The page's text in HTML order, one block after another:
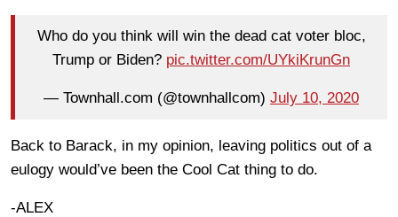
Who do you think will win the dead cat voter bloc,
Trump or Biden? pic.twitter.com/UYkiKrunGn
— Townhall.com (@townhallcom) July 10, 2020
Back to Barack, in my opinion, leaving politics out of a
eulogy would’ve been the Cool Cat thing to do.
-ALEX